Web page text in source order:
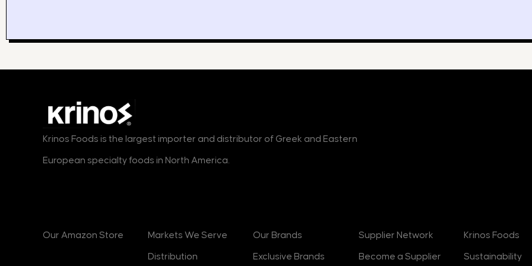
Krinos Foods is the largest importer and distributor of Greek and Eastern
European specialty foods in North America.
Our Amazon Store Markets We Serve
Distribution
Our Brands
Exclusive Brands
Supplier Network
Become a Supplier
Krinos Foods
Sustainability